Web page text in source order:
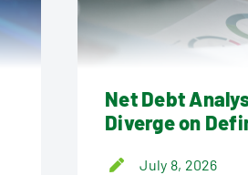
Net Debt
Diverge on
July 8, 2026